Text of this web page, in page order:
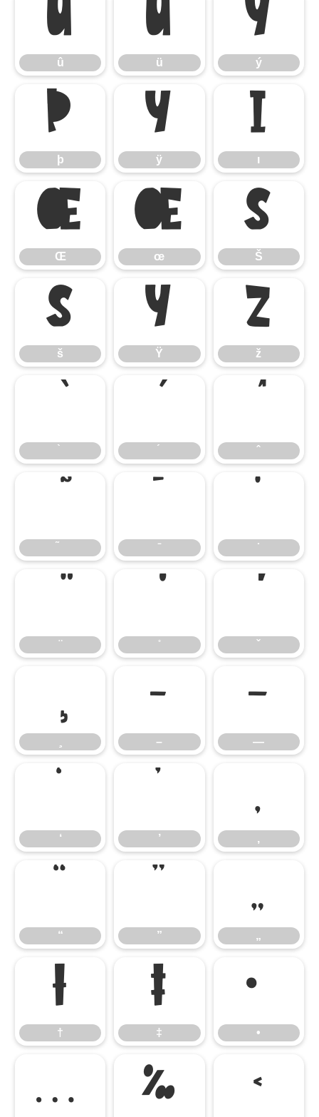
û
û ü
ü ý
ý
þ
þ ÿ
ÿ ı
ı
Œ
Œ œ
œ Š
Š
š
š Ÿ
Ÿ ž
ž
̄ ̇
–
– —
—
‘‘ ’’ ‚
‚
“
“ ”
” „
„
†
† ‡
‡ ••
… ‰ ‹